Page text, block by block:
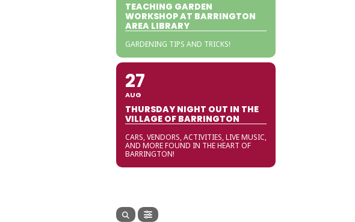
TEACHING GARDEN
WORKSHOP AT BARRINGTON
AREA LIBRARY
GARDENING TIPS AND TRICKS!
27
AUG
THURSDAY NIGHT OUT IN THE
VILLAGE OF BARRINGTON
CARS, VENDORS, ACTIVITIES, LIVE MUSIC,
AND MORE FOUND IN THE HEART OF
BARRINGTON!